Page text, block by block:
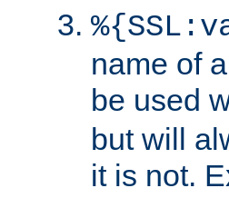
name of
be used
but will
it is not.